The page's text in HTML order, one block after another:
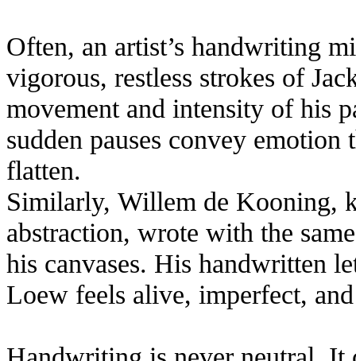
Often, an artist’s handwriting
vigorous, restless strokes of
movement and intensity of his
sudden pauses convey emotion
flatten.
Similarly, Willem de Kooning,
abstraction, wrote with the
his canvases. His handwritten
Loew feels alive, imperfect,